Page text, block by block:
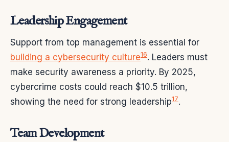
Leadership Engagement
Support from top management is essential for
building a cybersecurity culture16. Leaders must
make security awareness a priority. By 2025,
cybercrime costs could reach $10.5 trillion,
showing the need for strong leadership17.
Team Development